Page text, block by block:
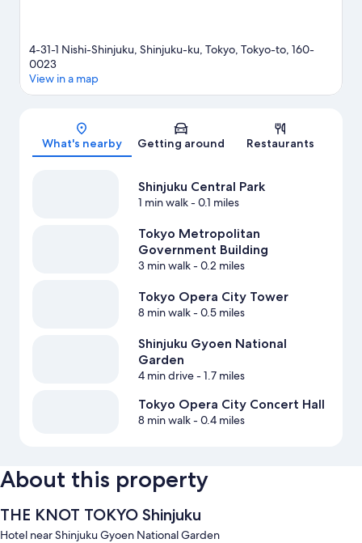
4-31-1 Nishi-Shinjuku, Shinjuku-ku, Tokyo, Tokyo-to, 160-
0023
View in a map
What's nearby Getting around Restaurants
Shinjuku Central Park
1 min walk- 0.1 miles
Tokyo Metropolitan
Government Building
3 min walk- 0.2 miles
Tokyo Opera City Tower
8 min walk- 0.5 miles
Shinjuku Gyoen National
Garden
4 min drive- 1.7 miles
Tokyo Opera City Concert Hall
8 min walk- 0.4 miles
About this property
THE KNOT TOKYO Shinjuku
Hotel near Shinjuku Gyoen National Garden